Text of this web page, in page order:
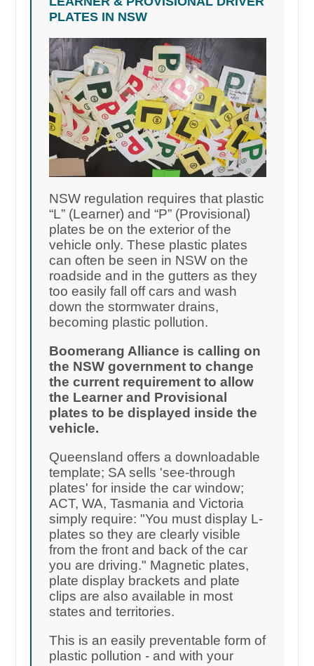
PLATES IN NSW
NSW regulation requires that plastic
“L” (Learner) and “P” (Provisional)
plates be on the exterior of the
vehicle only. These plastic plates
can often be seen in NSW on the
roadside and in the gutters as they
too easily fall off cars and wash
down the stormwater drains,
becoming plastic pollution.
Boomerang Alliance is calling on
the NSW government to change
the current requirement to allow
the Learner and Provisional
plates to be displayed inside the
vehicle.
Queensland offers a downloadable
template; SA sells 'see-through
plates' for inside the car window;
ACT, WA, Tasmania and Victoria
simply require: "You must display L-
plates so they are clearly visible
from the front and back of the car
you are driving." Magnetic plates,
plate display brackets and plate
clips are also available in most
states and territories.
This is an easily preventable form of
plastic pollution - and with your